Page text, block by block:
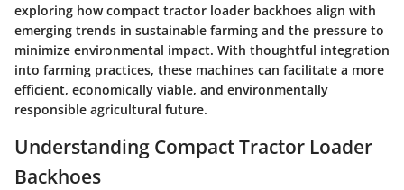
exploring how compact tractor loader backhoes align with
emerging trends in sustainable farming and the pressure to
minimize environmental impact. With thoughtful integration
into farming practices, these machines can facilitate a more
efficient, economically viable, and environmentally
responsible agricultural future.
Understanding Compact Tractor Loader
Backhoes